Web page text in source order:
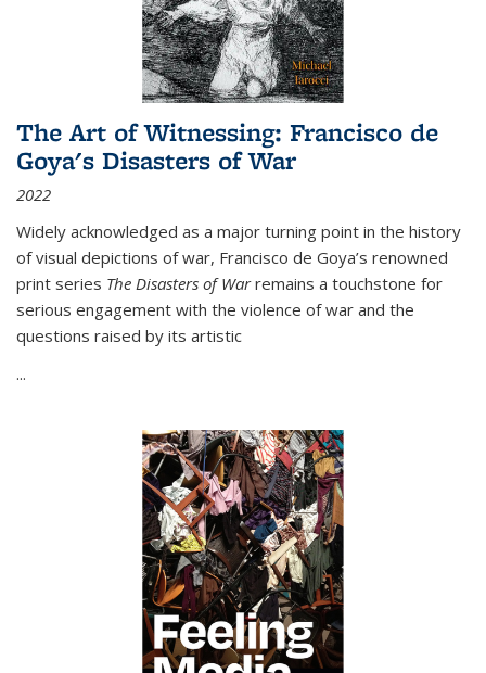
The Art of Witnessing: Francisco de
Goya's Disasters of War
2022
Widely acknowledged as a major turning point in the history
of visual depictions of war, Francisco de Goya’s renowned
print series The Disasters of Warremains a touchstone for
serious engagement with the violence of war and the
questions raised by its artistic
...